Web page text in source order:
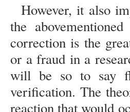
However, it also
the
correction is the
or a fraud in a
will be so to say
verification. The
reaction that would